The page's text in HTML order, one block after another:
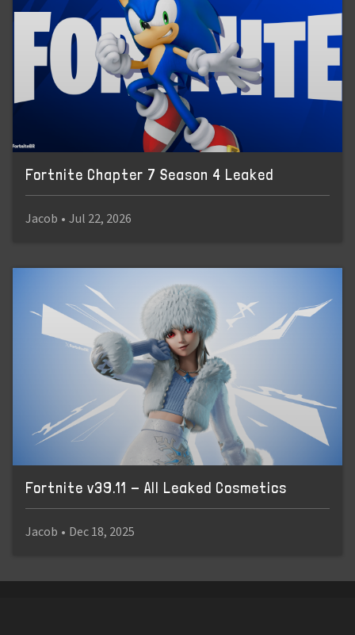
Fortnite Chapter 7 Season 4 Leaked
Jacob • Jul 22, 2026
Fortnite v39.11 - All Leaked Cosmetics
Jacob • Dec 18, 2025